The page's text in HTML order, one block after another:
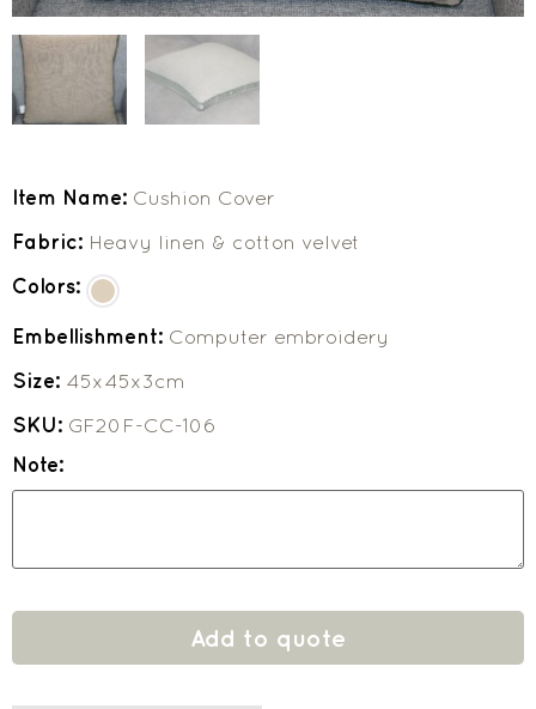
Item Name: Cushion Cover
Fabric: Heavy linen & cotton velvet
Colors:
Embellishment: Computer embroidery
Size: 45x45x3cm
SKU: GF20F-CC-106
Note:
Add to quote